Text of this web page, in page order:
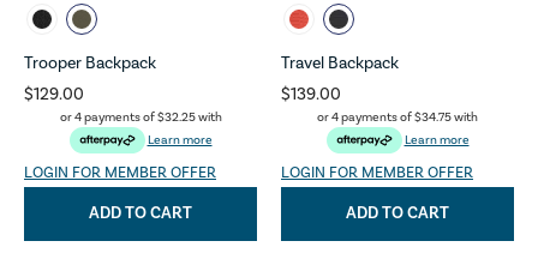
Trooper Backpack
$129.00
or 4 payments of$32.25with
Learn more
LOGIN FOR MEMBER OFFER
ADD TO CART
Travel Backpack
$139.00
or 4 payments of$34.75with
Learn more
LOGIN FOR MEMBER OFFER
ADD TO CART